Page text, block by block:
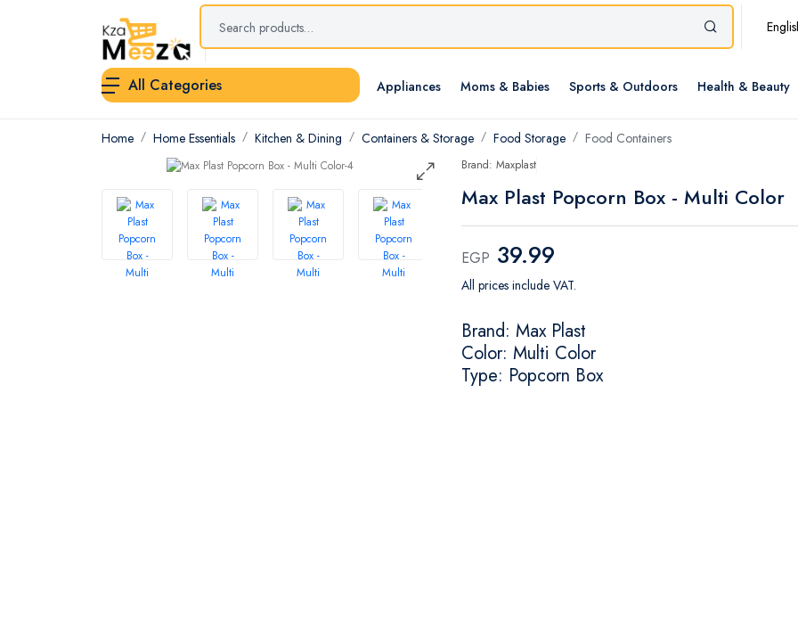
All Categories Appliances Moms & Babies Sports & Outdoors Health & Beauty
Home Home Essentials Kitchen & Dining Containers & Storage Food Storage Food Containers
Brand: Maxplast
Max Plast Popcorn Box - Multi Color
EGP 39.99
All prices include VAT.
Brand: Max Plast
Color: Multi Color
Type: Popcorn Box